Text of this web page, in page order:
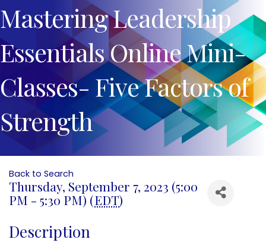
Mastering Leadership
Essentials Online Mini-
Classes- Five Factors of
Strength
Back to Search
Thursday, September 7, 2023 (5:00
PM - 5:30 PM) (EDT)
Description